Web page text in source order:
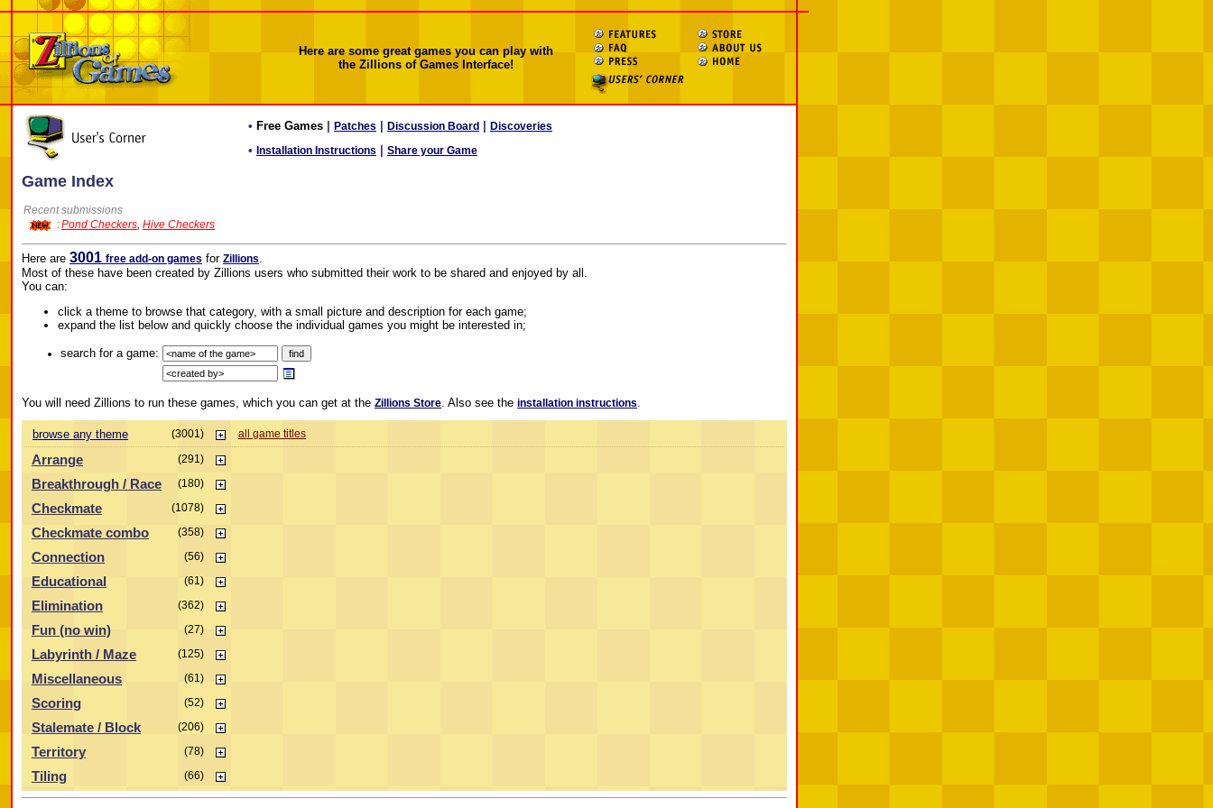
Here are some great games you can play with
the Zillions of Games Interface!
• Free Games Patches Discussion Board Discoveries
• Installation Instructions Share your Game
Game Index
Recent submissions
:Pond Checkers, Hive Checkers
Here are 3001 free add-on games for Zillions.
Most of these have been created by Zillions users who submitted their work to be shared and enjoyed by all.
You can:
click a theme to browse that category, with a small picture and description for each game;
expand the list below and quickly choose the individual games you might be interested in;
search for a game:
You will need Zillions to run these games, which you can get at the Zillions Store. Also see the installation instructions.
browse any theme (3001) all game titles
Arrange (291)
Breakthrough / Race (180)
Checkmate (1078)
Checkmate combo (358)
Connection (56)
Educational (61)
Elimination (362)
Fun (no win) (27)
Labyrinth / Maze (125)
Miscellaneous (61)
Scoring (52)
Stalemate / Block (206)
Territory (78)
Tiling (66)